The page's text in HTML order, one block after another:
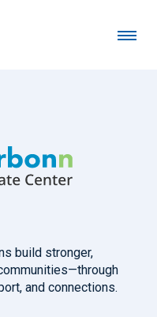
PA
build stronger,
and connections.